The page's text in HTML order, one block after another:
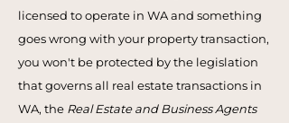
licensed to operate in WA and something
goes wrong with your property transaction,
you won't be protected by the legislation
that governs all real estate transactions in
WA, the Real Estate and Business Agents